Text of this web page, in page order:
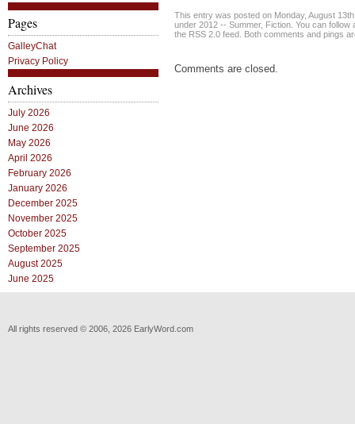
Pages
GalleyChat
Privacy Policy
Archives
July 2026
June 2026
May 2026
April 2026
February 2026
January 2026
December 2025
November 2025
October 2025
September 2025
August 2025
June 2025
This entry was posted on Monday, August
under 2012 -- Summer, Fiction . You can
the RSS 2.0 feed. Both comments and pings
Comments are closed.
All rights reserved © 2006, 2026 EarlyWord.com